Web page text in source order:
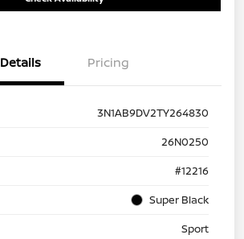
Details Pricing
3N1AB9DV2TY264830
26N0250
#12216
Super Black
Sport